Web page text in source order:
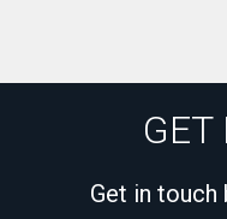
GET
Get in